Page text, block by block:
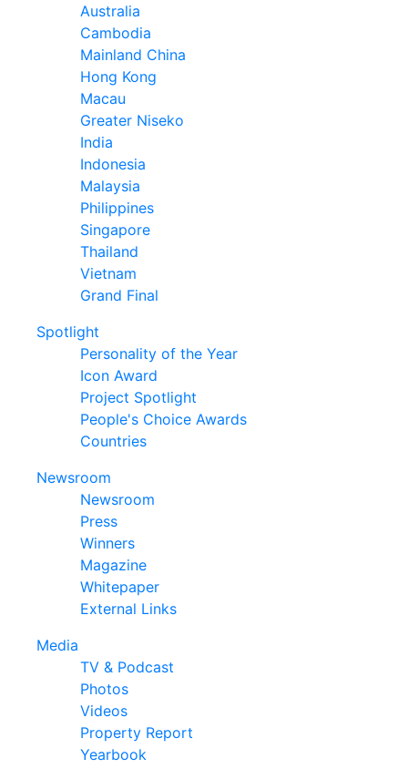
Australia
Cambodia
Mainland China
Hong Kong
Macau
Greater Niseko
India
Indonesia
Malaysia
Philippines
Singapore
Thailand
Vietnam
Grand Final
Spotlight
Personality of the Year
Icon Award
Project Spotlight
People's Choice Awards
Countries
Newsroom
Newsroom
Press
Winners
Magazine
Whitepaper
External Links
Media
TV & Podcast
Photos
Videos
Property Report
Yearbook